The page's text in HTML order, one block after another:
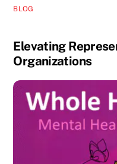
BLOG
Elevating
Organizations